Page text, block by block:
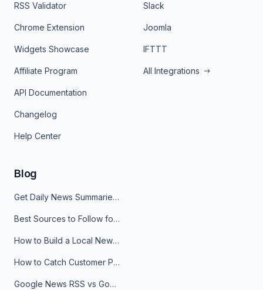
RSS Validator
Chrome Extension
Widgets Showcase
Affiliate Program
API Documentation
Changelog
Help Center
Slack
Joomla
IFTTT
All Integrations
Blog
Get Daily News Summaries About Any Topic in Telegram, Discord, Slack, and Email
Best Sources to Follow for Crypto News in Your Reader (2026)
How to Build a Local News Hub That Updates Itself
How to Catch Customer Problems Before They Become Support Tickets
Google News RSS vs Google Alerts: Which Is Better for News Monitoring?